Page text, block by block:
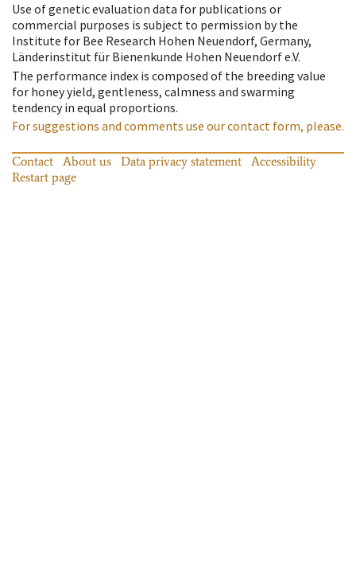
Use of genetic evaluation data for publications or
commercial purposes is subject to permission by the
Institute for Bee Research Hohen Neuendorf, Germany,
Länderinstitut für Bienenkunde Hohen Neuendorf e.V.
The performance index is composed of the breeding value
for honey yield, gentleness, calmness and swarming
tendency in equal proportions.
For suggestions and comments use our contact form, please.
Contact About us Data privacy statement
Accessibility
Restart page